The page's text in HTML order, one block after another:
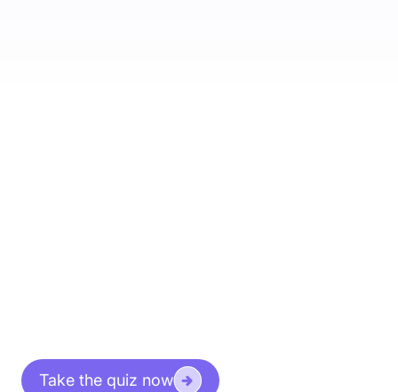
Take the quiz now